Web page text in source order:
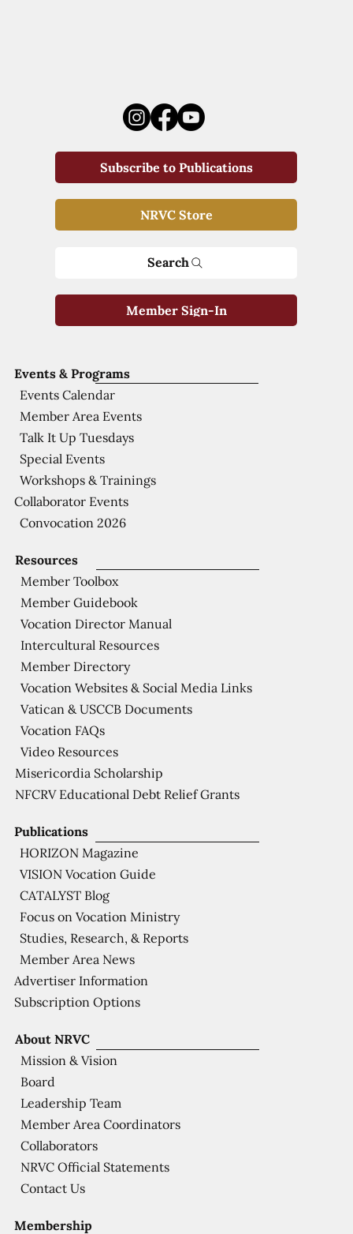
Membership
About NRVC
Mission & Vision
Board
Leadership Team
Member Area Coordinators
Collaborators
NRVC Official Statements
Contact Us
Publications
HORIZON Magazine
VISION Vocation Guide
CATALYST Blog
Focus on Vocation Ministry
Studies, Research, & Reports
Member Area News
Advertiser Information
Subscription Options
Resources
Member Toolbox
Member Guidebook
Vocation Director Manual
Intercultural Resources
Member Directory
Vocation Websites & Social Media Links
Vatican & USCCB Documents
Vocation FAQs
Video Resources
Misericordia Scholarship
NFCRV Educational Debt Relief Grants
Events & Programs
Events Calendar
Member Area Events
Talk It Up Tuesdays
Special Events
Workshops & Trainings
Collaborator Events
Convocation 2026
Subscribe to Publications
NRVC Store
Search
Member Sign-In